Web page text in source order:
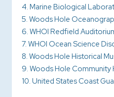
4. Marine Biological
5. Woods Hole
6. WHOI Redfield
7. WHOI Ocean Science
8. Woods Hole Historical
9. Woods Hole Community
10. United States Coast